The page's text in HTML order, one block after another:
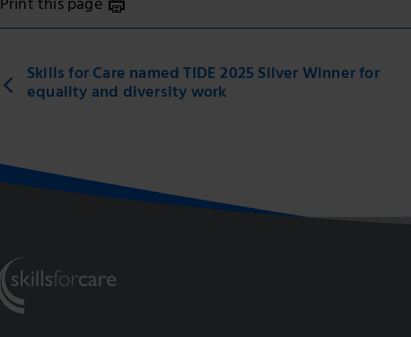
Print this page
Skills for Care named TIDE 2025 Silver Winner for
equality and diversity work